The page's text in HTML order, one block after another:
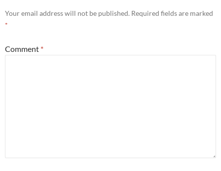
Your email address will not be published. Required fields are marked
*
Comment *